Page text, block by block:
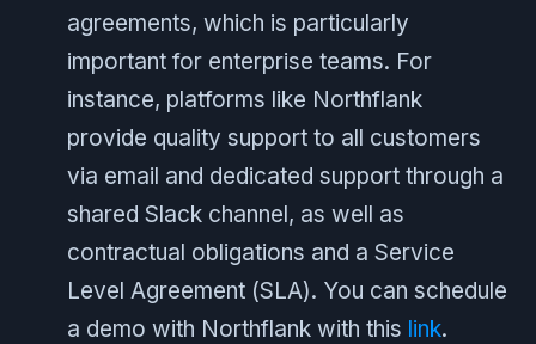
agreements, which is particularly
important for enterprise teams. For
instance, platforms like Northflank
provide quality support to all customers
via email and dedicated support through a
shared Slack channel, as well as
contractual obligations and a Service
Level Agreement (SLA). You can schedule
a demo with Northflank with this link.